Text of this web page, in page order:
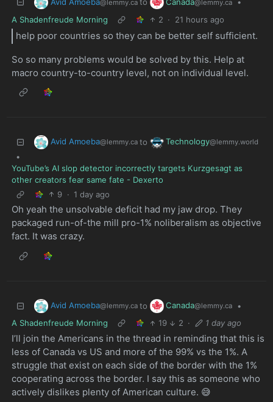
@lemmy.ca to @lemmy.ca
•
A Shadenfreude Morning
2 · 21 hours ago
help poor countries so they can be better self sufficient.
So so many problems would be solved by this. Help at
macro country-to-country level, not on individual level.
Avid Amoeba@lemmy.ca to Technology@lemmy.world
•
YouTube’s AI slop detector incorrectly targets Kurzgesagt as
other creators fear same fate - Dexerto
9 · 1 day ago
Oh yeah the unsolvable deficit had my jaw drop. They
packaged run-of-the mill pro-1% noliberalism as objective
fact. It was crazy.
Avid Amoeba@lemmy.ca to Canada@lemmy.ca
•
A Shadenfreude Morning
19 2 · 1 day ago
I’ll join the Americans in the thread in reminding that this is
less of Canada vs US and more of the 99% vs the 1%. A
struggle that exist on each side of the border with the 1%
cooperating across the border. I say this as someone who
actively dislikes plenty of American culture. 😅